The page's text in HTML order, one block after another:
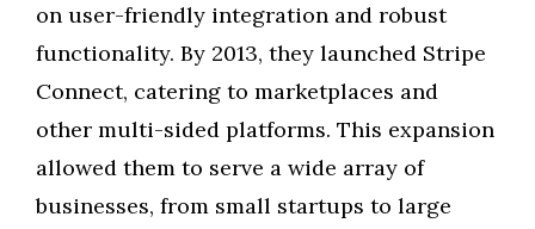
on user-friendly integration and robust
functionality. By 2013, they launched Stripe
Connect, catering to marketplaces and
other multi-sided platforms. This expansion
allowed them to serve a wide array of
businesses, from small startups to large